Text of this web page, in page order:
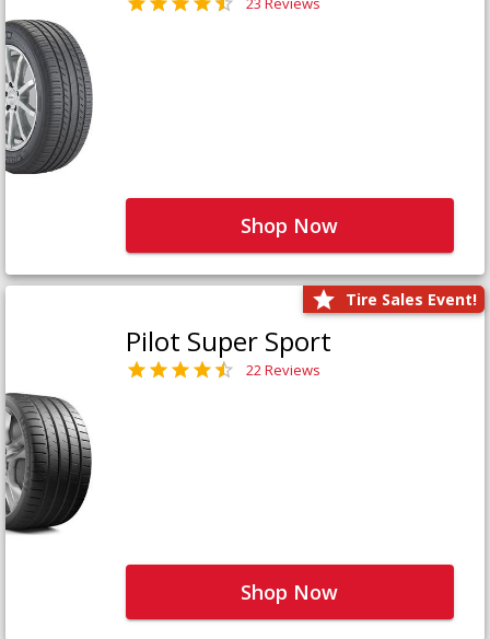
Shop Now
Tire Sales Event!
Pilot Super Sport
22 Reviews
Shop Now